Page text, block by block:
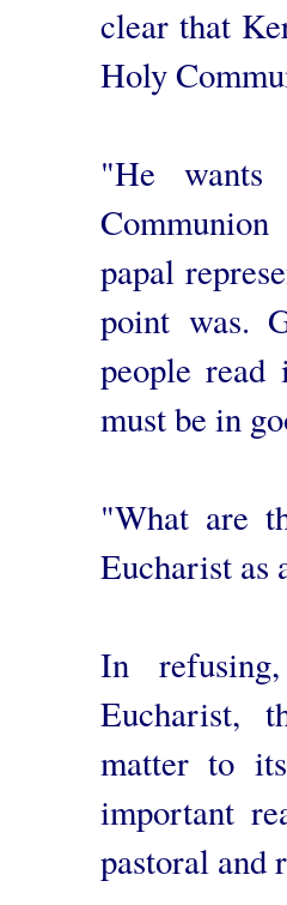
clear that
Holy
"He
papal
point was.
people read
must be in
"What are
Eucharist
In
Eucharist,
matter to
important
pastoral and